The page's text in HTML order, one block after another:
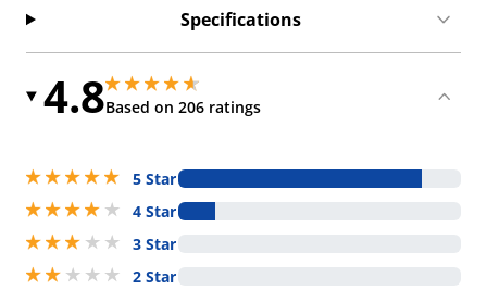
Specifications
4.84.849999904632568 stars out of 5
Based on 206 ratings
4.849999904632568 stars out of 5
5 stars out of 5
5 Star
4 stars out of 5
4 Star
3 stars out of 5
3 Star
2 stars out of 5
2 Star